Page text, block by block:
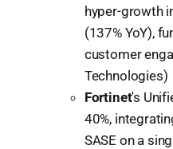
hyper-growth
(137% YoY),
customer
Technologies)
Fortinet's
40%,
SASE on a